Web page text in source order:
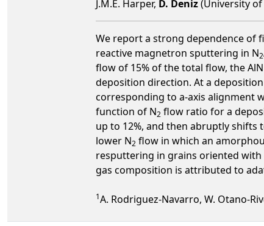
J.M.E. Harper, D. Deniz(University of
We report a strong dependence of
reactive magnetron sputtering in N2
flow of 15% of the total flow, the
deposition direction. At a
corresponding to a-axis alignment
function of N2 flow ratio for a
up to 12%, and then abruptly
lower N2 flow in which an
resputtering in grains oriented with
gas composition is attributed to
1A. Rodriguez-Navarro, W. Otano-